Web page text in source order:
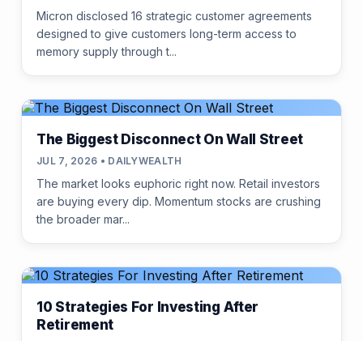
Micron disclosed 16 strategic customer agreements
designed to give customers long-term access to
memory supply through t...
The Biggest Disconnect On Wall Street
JUL 7, 2026 • DAILYWEALTH
The market looks euphoric right now. Retail investors
are buying every dip. Momentum stocks are crushing
the broader mar...
10 Strategies For Investing After
Retirement